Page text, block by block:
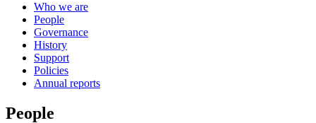
Who we are
People
Governance
History
Support
Policies
Annual reports
People